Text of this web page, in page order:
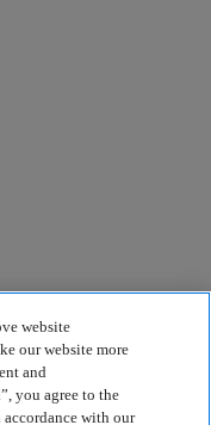
website
our website more
and
you agree to the
with our